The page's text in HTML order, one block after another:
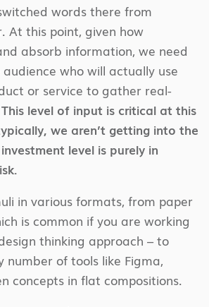
words there from
At this point, given how
absorb information, we need
who will actually use
or service to gather real-
This level of input is critical at this
we aren’t getting into the
level is purely in
in various formats, from paper
is common if you are working
thinking approach – to
number of tools like Figma,
concepts in flat compositions.